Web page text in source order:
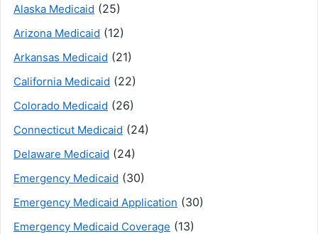
Alaska Medicaid (25)
Arizona Medicaid (12)
Arkansas Medicaid (21)
California Medicaid (22)
Colorado Medicaid (26)
Connecticut Medicaid (24)
Delaware Medicaid (24)
Emergency Medicaid (30)
Emergency Medicaid Application (30)
Emergency Medicaid Coverage (13)